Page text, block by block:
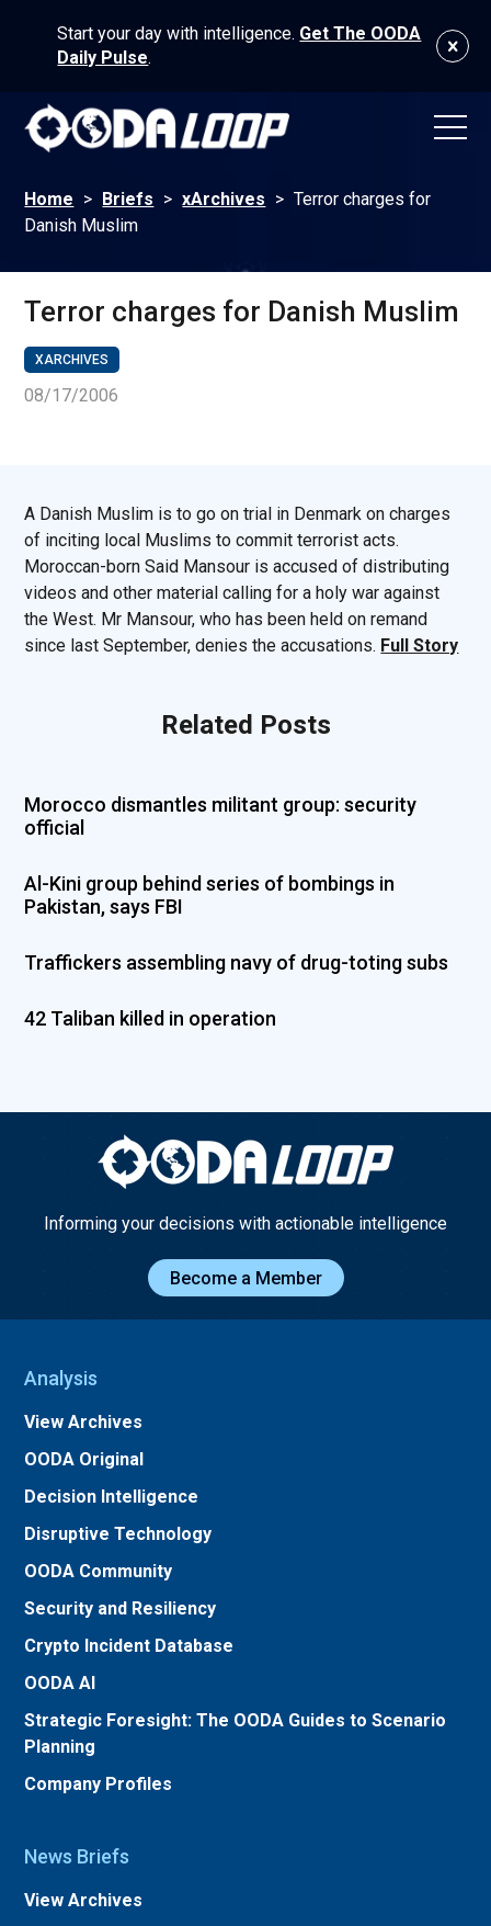
Start your day with intelligence. Get The OODA
Daily Pulse.
Home > Briefs > xArchives > Terror charges for
Danish Muslim
Terror charges for Danish Muslim
XARCHIVES
08/17/2006
A Danish Muslim is to go on trial in Denmark on charges
of inciting local Muslims to commit terrorist acts.
Moroccan-born Said Mansour is accused of distributing
videos and other material calling for a holy war against
the West. Mr Mansour, who has been held on remand
since last September, denies the accusations. Full Story
Related Posts
Morocco dismantles militant group: security
official
Al-Kini group behind series of bombings in
Pakistan, says FBI
Traffickers assembling navy of drug-toting subs
42 Taliban killed in operation
Informing your decisions with actionable intelligence
Become a Member
Analysis
View Archives
OODA Original
Decision Intelligence
Disruptive Technology
OODA Community
Security and Resiliency
Crypto Incident Database
OODA AI
Strategic Foresight: The OODA Guides to Scenario
Planning
Company Profiles
News Briefs
View Archives